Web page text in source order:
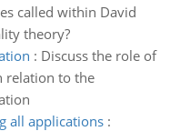
called within David
theory?
: Discuss the role of
relation to the
all applications: